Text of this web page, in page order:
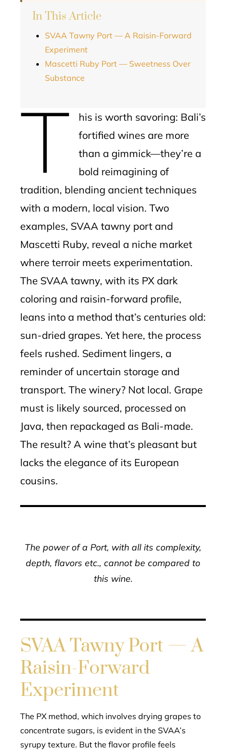
In This Article
SVAA Tawny Port — A Raisin-Forward
Experiment
Mascetti Ruby Port — Sweetness Over
Substance
T
his is worth savoring: Bali’s
fortified wines are more
than a gimmick—they’re a
bold reimagining of
tradition, blending ancient techniques
with a modern, local vision. Two
examples, SVAA tawny port and
Mascetti Ruby, reveal a niche market
where terroir meets experimentation.
The SVAA tawny, with its PX dark
coloring and raisin-forward profile,
leans into a method that’s centuries old:
sun-dried grapes. Yet here, the process
feels rushed. Sediment lingers, a
reminder of uncertain storage and
transport. The winery? Not local. Grape
must is likely sourced, processed on
Java, then repackaged as Bali-made.
The result? A wine that’s pleasant but
lacks the elegance of its European
cousins.
The power of a Port, with all its complexity,
depth, flavors etc., cannot be compared to
this wine.
SVAA Tawny Port — A
Raisin-Forward
Experiment
The PX method, which involves drying grapes to
concentrate sugars, is evident in the SVAA’s
syrupy texture. But the flavor profile feels